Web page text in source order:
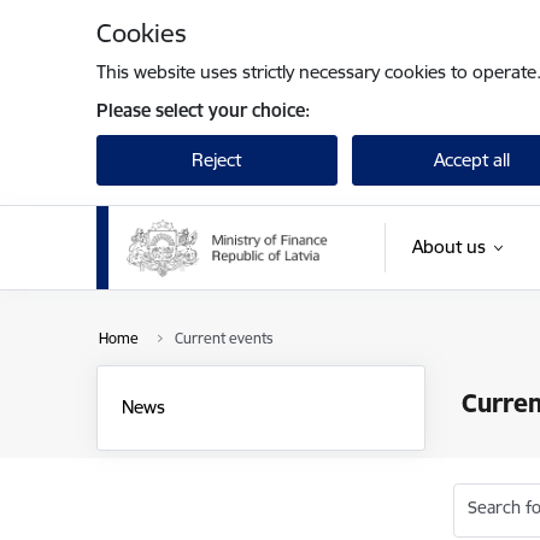
Cookies
This website uses strictly necessary cookies to
Please select your choice:
Reject Accept all
About us
Home Current events
News
Search